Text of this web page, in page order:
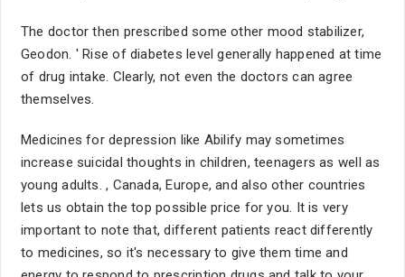
The doctor then prescribed some other mood stabilizer,
Geodon. ' Rise of diabetes level generally happened at time
of drug intake. Clearly, not even the doctors can agree
themselves.
Medicines for depression like Abilify may sometimes
increase suicidal thoughts in children, teenagers as well as
young adults. , Canada, Europe, and also other countries
lets us obtain the top possible price for you. It is very
important to note that, different patients react differently
to medicines, so it's necessary to give them time and